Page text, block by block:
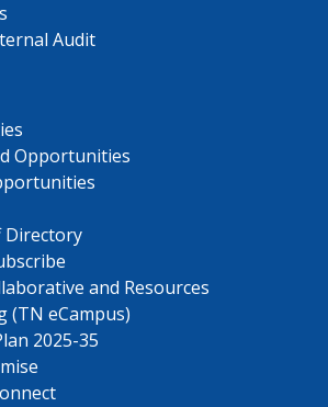
Audit
Opportunities
Directory
and Resources
(TN eCampus)
2025-35